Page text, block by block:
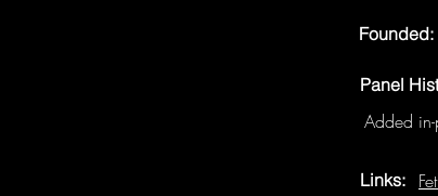
Founded:
Panel
Added
Links: